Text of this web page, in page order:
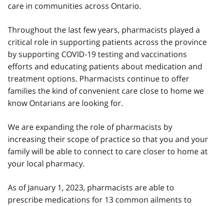
care in communities across Ontario.
Throughout the last few years, pharmacists played a
critical role in supporting patients across the province
by supporting COVID‑19 testing and vaccinations
efforts and educating patients about medication and
treatment options. Pharmacists continue to offer
families the kind of convenient care close to home we
know Ontarians are looking for.
We are expanding the role of pharmacists by
increasing their scope of practice so that you and your
family will be able to connect to care closer to home at
your local pharmacy.
As of January 1, 2023, pharmacists are able to
prescribe medications for 13 common ailments to